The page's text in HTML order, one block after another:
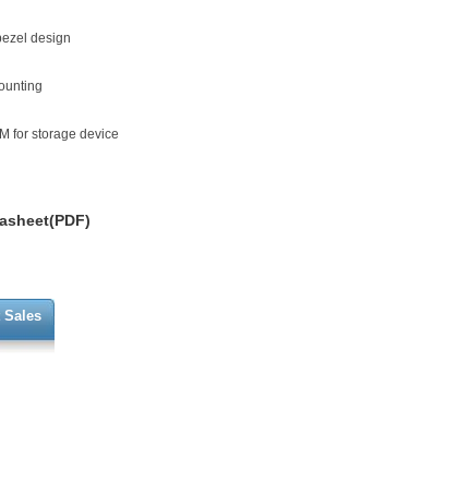
design
for storage device
Sales